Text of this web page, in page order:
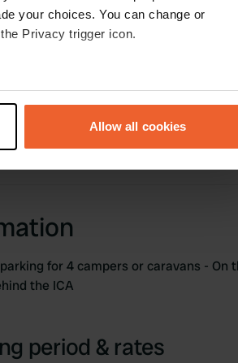
your choices. You can change or
Privacy trigger icon.
to within several meters
in the
use of their services.
Allow all cookies
Have you
for 4 campers or caravans - On
the ICA
period & rates